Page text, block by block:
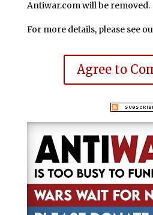
Antiwar.com will be removed.
For more details, please see
Agree to